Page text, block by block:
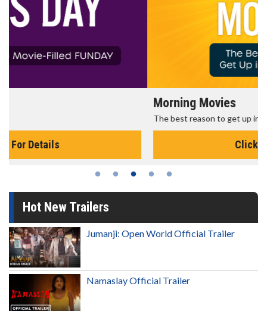
The best reason to get up in the morning!
Hot New Trailers
Jumanji: Open World Official Trailer
Namaslay Official Trailer